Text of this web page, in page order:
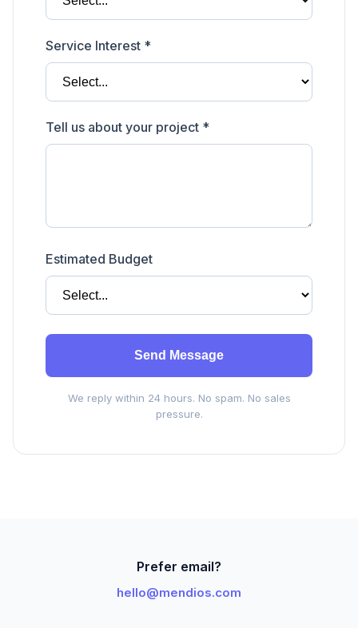
Service Interest *
Tell us about your project *
Estimated Budget
Send Message
We reply within 24 hours. No spam. No sales
pressure.
Prefer email?
hello@mendios.com